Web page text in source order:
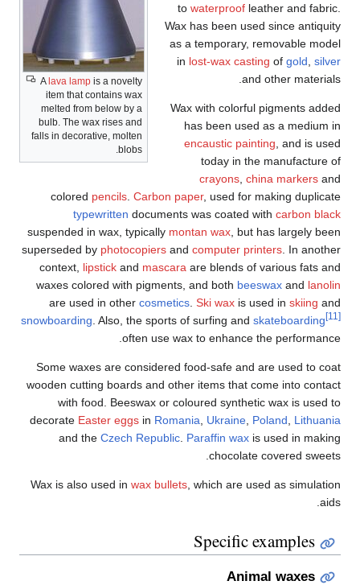
A lava lamp is a novelty
item that contains wax
melted from below by a
bulb. The wax rises and
falls in decorative, molten
blobs.
to waterproof leather and fabric.
Wax has been used since antiquity
as a temporary, removable model
in lost-wax casting of gold silver
and other materials.
Wax with colorful pigments added
has been used as a medium in
encaustic painting , and is used
today in the manufacture of
crayons china markers and
colored pencils Carbon paper, used for making duplicate
typewritten documents was coated with carbon black
suspended in wax, typically montan wax , but has largely been
superseded by photocopiers and computer printers . In another
context, lipstick and mascara are blends of various fats and
waxes colored with pigments, and both beeswax and lanolin
are used in other cosmetics Ski wax is used in skiing and
snowboarding . Also, the sports of surfing and skateboarding [11]
often use wax to enhance the performance.
Some waxes are considered food-safe and are used to coat
wooden cutting boards and other items that come into contact
with food. Beeswax or coloured synthetic wax is used to
decorate Easter eggs in Romania Ukraine Poland
Lithuania
and the Czech Republic Paraffin wax is used in making
chocolate covered sweets.
Wax is also used in wax bullets , which are used as simulation
aids.
Specific examples
Animal waxes